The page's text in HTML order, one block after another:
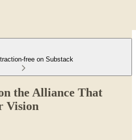
free on Substack
the Alliance That
Vision